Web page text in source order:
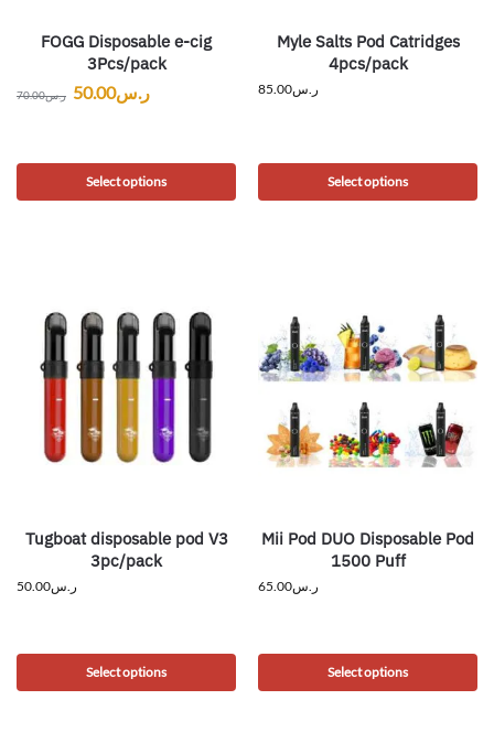
FOGG Disposable e-cig
3Pcs/pack
ر.س70.00 ر.س50.00
Select options
Myle Salts Pod Catridges
4pcs/pack
ر.س85.00
Select options
Tugboat disposable pod V3
3pc/pack
ر.س50.00
Select options
Mii Pod DUO Disposable Pod
1500 Puff
ر.س65.00
Select options